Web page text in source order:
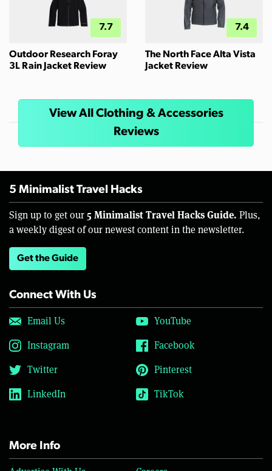
7.7
Outdoor Research Foray
3L Rain Jacket Review
7.4
The North Face Alta Vista
Jacket Review
View All Clothing & Accessories
Reviews
5 Minimalist Travel Hacks
Sign up to get our 5 Minimalist Travel Hacks Guide. Plus,
a weekly digest of our newest content in the newsletter.
Get the Guide
Connect With Us
Email Us
YouTube
Instagram
Facebook
Twitter
Pinterest
LinkedIn
TikTok
More Info